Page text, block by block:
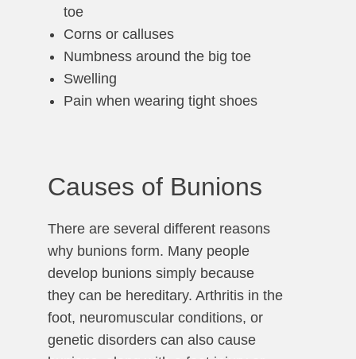
toe
Corns or calluses
Numbness around the big toe
Swelling
Pain when wearing tight shoes
Causes of Bunions
There are several different reasons
why bunions form. Many people
develop bunions simply because
they can be hereditary. Arthritis in the
foot, neuromuscular conditions, or
genetic disorders can also cause